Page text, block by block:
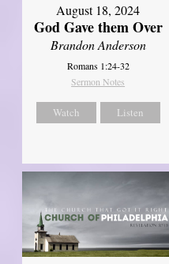
August 18, 2024
God Gave them Over
Brandon Anderson
Romans 1:24-32
Sermon Notes
Watch Listen